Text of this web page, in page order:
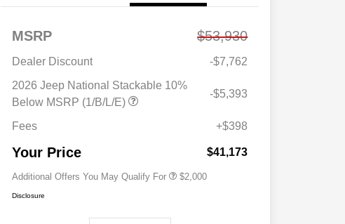
MSRP $53,930
Dealer Discount
-$7,762
2026 Jeep National Stackable 10%
Below MSRP (1/B/L/E)
-$5,393
Fees +$398
Your Price $41,173
Additional Offers You May Qualify For
Driveability / Automobility Program
$1,000
2026 National 2026 Military Bonus
$2,000
Disclosure